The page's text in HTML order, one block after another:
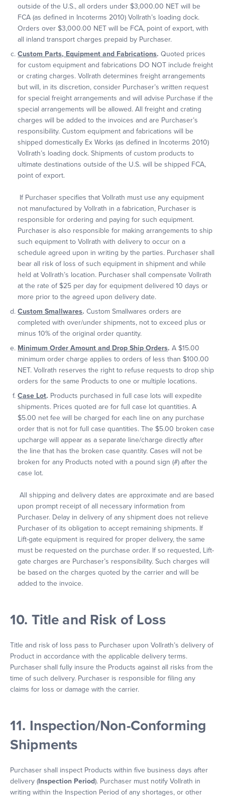
outside of the U.S., all orders under $3,000.00 NET will be
FCA (as defined in Incoterms 2010) Vollrath’s loading dock.
Orders over $3,000.00 NET will be FCA, point of export, with
all inland transport charges prepaid by Purchaser.
Custom Parts, Equipment and Fabrications. Quoted prices
for custom equipment and fabrications DO NOT include freight
or crating charges. Vollrath determines freight arrangements
but will, in its discretion, consider Purchaser’s written request
for special freight arrangements and will advise Purchase if the
special arrangements will be allowed. All freight and crating
charges will be added to the invoices and are Purchaser’s
responsibility. Custom equipment and fabrications will be
shipped domestically Ex Works (as defined in Incoterms 2010)
Vollrath’s loading dock. Shipments of custom products to
ultimate destinations outside of the U.S. will be shipped FCA,
point of export.
If Purchaser specifies that Vollrath must use any equipment
not manufactured by Vollrath in a fabrication, Purchaser is
responsible for ordering and paying for such equipment.
Purchaser is also responsible for making arrangements to ship
such equipment to Vollrath with delivery to occur on a
schedule agreed upon in writing by the parties. Purchaser shall
bear all risk of loss of such equipment in shipment and while
held at Vollrath’s location. Purchaser shall compensate Vollrath
at the rate of $25 per day for equipment delivered 10 days or
more prior to the agreed upon delivery date.
Custom Smallwares.Custom Smallwares orders are
completed with over/under shipments, not to exceed plus or
minus 10% of the original order quantity.
Minimum Order Amount and Drop Ship Orders. A $15.00
minimum order charge applies to orders of less than $100.00
NET. Vollrath reserves the right to refuse requests to drop ship
orders for the same Products to one or multiple locations.
Case Lot. Products purchased in full case lots will expedite
shipments. Prices quoted are for full case lot quantities. A
$5.00 net fee will be charged for each line on any purchase
order that is not for full case quantities. The $5.00 broken case
upcharge will appear as a separate line/charge directly after
the line that has the broken case quantity. Cases will not be
broken for any Products noted with a pound sign (#) after the
case lot.
All shipping and delivery dates are approximate and are based
upon prompt receipt of all necessary information from
Purchaser. Delay in delivery of any shipment does not relieve
Purchaser of its obligation to accept remaining shipments. If
Lift-gate equipment is required for proper delivery, the same
must be requested on the purchase order. If so requested, Lift-
gate charges are Purchaser’s responsibility. Such charges will
be based on the charges quoted by the carrier and will be
added to the invoice.
10. Title and Risk of Loss
Title and risk of loss pass to Purchaser upon Vollrath’s delivery of
Product in accordance with the applicable delivery terms.
Purchaser shall fully insure the Products against all risks from the
time of such delivery. Purchaser is responsible for filing any
claims for loss or damage with the carrier.
11. Inspection/Non-Conforming
Shipments
Purchaser shall inspect Products within five business days after
delivery (Inspection Period). Purchaser must notify Vollrath in
writing within the Inspection Period of any shortages, or other